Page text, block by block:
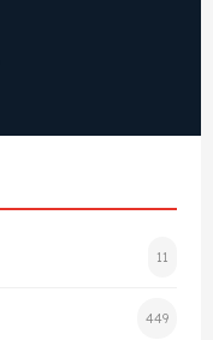
11
449